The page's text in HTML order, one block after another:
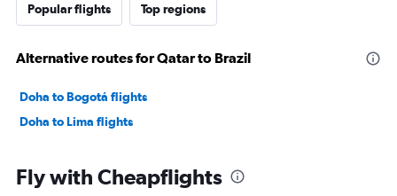
Popular flights Top regions
Alternative routes for Qatar to Brazil
Doha to Bogotá flights
Doha to Lima flights
Fly with Cheapflights